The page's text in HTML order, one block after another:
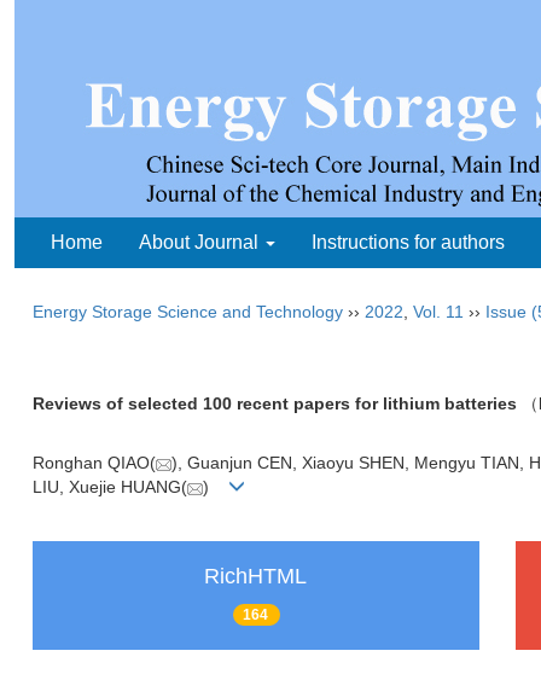
Home About Journal Instructions for authors
Energy Storage Science and Technology ›› 2022 Vol. 11 ›› Issue
Reviews of selected 100 recent papers for lithium batteries （
Ronghan QIAO(
), Guanjun CEN, Xiaoyu SHEN, Mengyu TIAN,
LIU, Xuejie HUANG(
)
RichHTML
164